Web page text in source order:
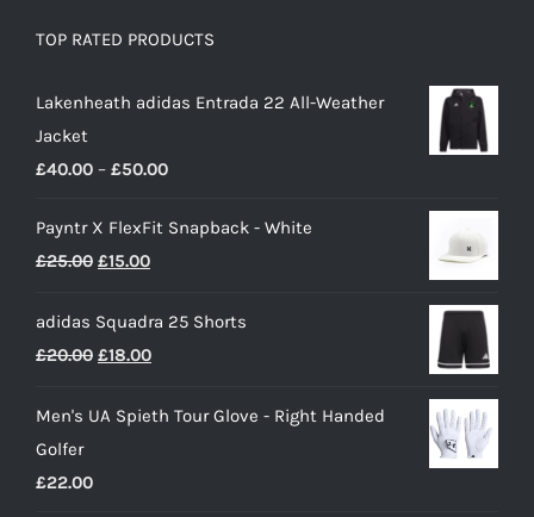
TOP RATED PRODUCTS
Lakenheath adidas Entrada 22 All-Weather
Jacket
£40.00 – £50.00Price
£40.00
Payntr X FlexFit Snapback - White
£25.00 Original
was:
£25.00.
£15.00Current
is:
£15.00.
adidas Squadra 25 Shorts
£20.00 Original
was:
£18.00Current
is:
Men's UA Spieth Tour Glove - Right Handed
Golfer
£22.00